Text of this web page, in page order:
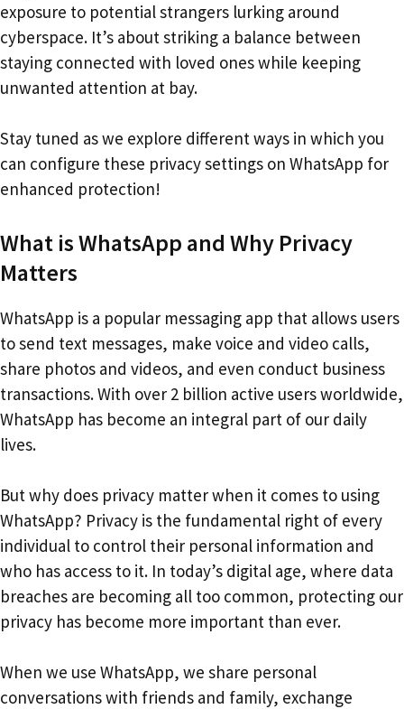
exposure to potential strangers lurking around
cyberspace. It’s about striking a balance between
staying connected with loved ones while keeping
unwanted attention at bay.
Stay tuned as we explore different ways in which you
can configure these privacy settings on WhatsApp for
enhanced protection!
What is WhatsApp and Why Privacy
Matters
WhatsApp is a popular messaging app that allows users
to send text messages, make voice and video calls,
share photos and videos, and even conduct business
transactions. With over 2 billion active users worldwide,
WhatsApp has become an integral part of our daily
lives.
But why does privacy matter when it comes to using
WhatsApp? Privacy is the fundamental right of every
individual to control their personal information and
who has access to it. In today’s digital age, where data
breaches are becoming all too common, protecting our
privacy has become more important than ever.
When we use WhatsApp, we share personal
conversations with friends and family, exchange